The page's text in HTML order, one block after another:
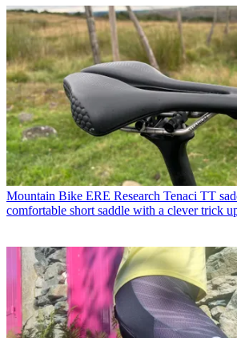
Mountain Bike ERE Research Tenaci TT
comfortable short saddle with a clever trick